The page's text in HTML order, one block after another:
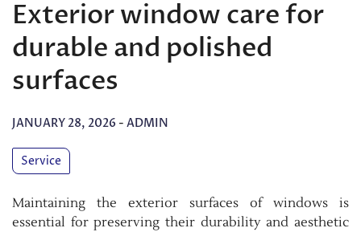
Exterior window care for
durable and polished
surfaces
JANUARY 28, 2026 - ADMIN
Service
Maintaining the exterior surfaces of windows is
essential for preserving their durability and aesthetic